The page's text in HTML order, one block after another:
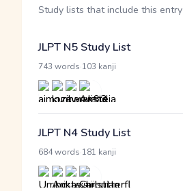
Study lists that include this entry
JLPT N5 Study List
743 words 103 kanji
JLPT N4 Study List
684 words 181 kanji